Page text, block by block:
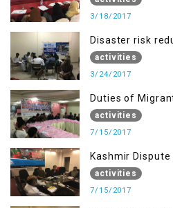
3/18/2017
Disaster risk
University of
activities
3/24/2017
Duties of
Going Freedom
activities
7/15/2017
Kashmir
activities
7/15/2017